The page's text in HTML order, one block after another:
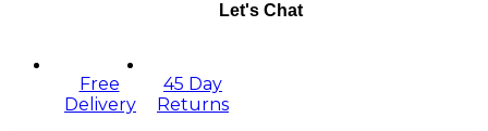
Let's Chat
Free
Delivery
45 Day
Returns